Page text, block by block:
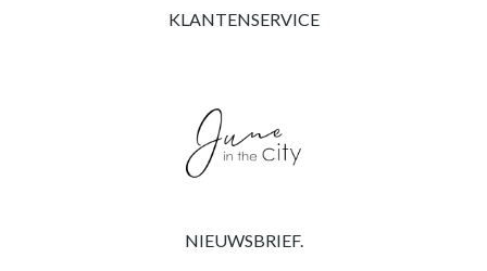
KLANTENSERVICE
NIEUWSBRIEF.